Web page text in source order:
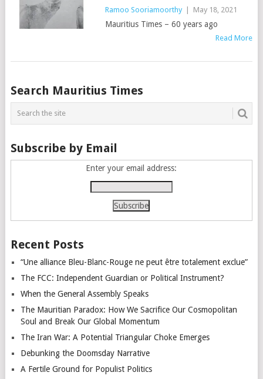
Ramoo Sooriamoorthy May 18, 2021
Mauritius Times – 60 years ago
Read More
Posts
navigation
Search Mauritius Times
Subscribe by Email
Enter your email address:
Recent Posts
“Une alliance Bleu-Blanc-Rouge ne peut être totalement exclue”
The FCC: Independent Guardian or Political Instrument?
When the General Assembly Speaks
The Mauritian Paradox: How We Sacrifice Our Cosmopolitan
Soul and Break Our Global Momentum
The Iran War: A Potential Triangular Choke Emerges
Debunking the Doomsday Narrative
A Fertile Ground for Populist Politics